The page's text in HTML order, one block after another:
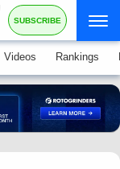
SUBSCRIBE
Videos Rankings